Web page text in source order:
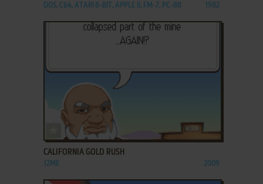
DOS, C64, ATARI 8-BIT, APPLE II, FM-7, PC-88 1982
ADD TO FAVORITES
CALIFORNIA GOLD RUSH
J2ME 2009